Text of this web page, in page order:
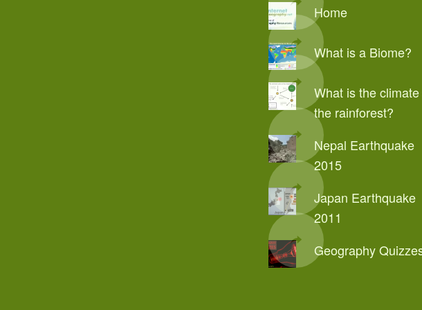
Home
What is a Biome?
What is the
the rainforest?
Nepal Earthquake
2015
Japan Earthquake
2011
Geography